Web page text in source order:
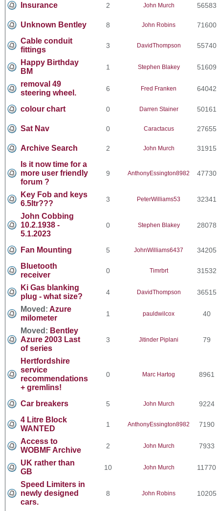
Insurance 2 John Murch 56583
Unknown Bentley 8 John Robins 71600
Cable conduit
fittings
3 DavidThompson 55740
Happy Birthday
BM
1 Stephen Blakey 51609
removal 49
steering wheel.
6 Fred Franken 64042
colour chart 0 Darren Stainer 50161
Sat Nav 0 Caractacus 27655
Archive Search 2 John Murch 31915
Is it now time for a
more user friendly
forum ?
9 AnthonyEssington8982 47730
Key Fob and keys
6.5ltr???
3 PeterWilliams53 32341
John Cobbing
10.2.1938 -
5.1.2023
0 Stephen Blakey 28078
Fan Mounting 5 JohnWilliams6437 34205
Bluetooth
receiver
0 Timrbrt 31532
Ki Gas blanking
plug - what size?
4 DavidThompson 36515
Moved: Azure
milometer
1 pauldwilcox 40
Moved: Bentley
Azure 2003 Last
of series
3 Jitinder Piplani 79
Hertfordshire
service
recommendations
+ gremlins!
0 Marc Hartog 8961
Car breakers 5 John Murch 9224
4 Litre Block
WANTED
1 AnthonyEssington8982 7190
Access to
WOBMF Archive
2 John Murch 7933
UK rather than
GB
10 John Murch 11770
Speed Limiters in
newly designed
cars.
8 John Robins 10205